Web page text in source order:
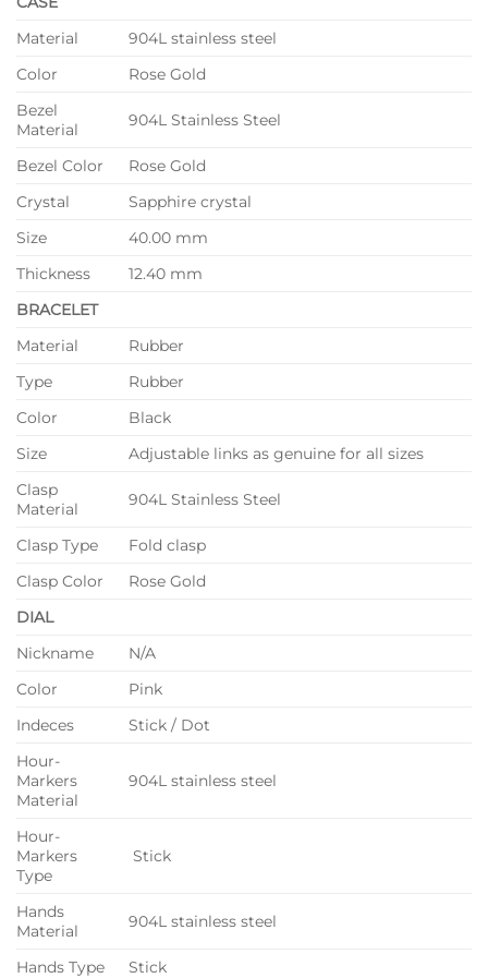
Material
904L stainless steel
Color
Rose Gold
Bezel
Material
904L Stainless Steel
Bezel Color
Rose Gold
Crystal
Sapphire crystal
Size
40.00 mm
Thickness
12.40 mm
BRACELET
Material
Rubber
Type
Rubber
Color
Black
Size
Adjustable links as genuine for all sizes
Clasp
Material
904L Stainless Steel
Clasp Type
Fold clasp
Clasp Color
Rose Gold
DIAL
Nickname
N/A
Color
Pink
Indeces
Stick / Dot
Hour-
Markers
Material
904L stainless steel
Hour-
Markers
Type
Stick
Hands
Material
904L stainless steel
Hands Type Stick